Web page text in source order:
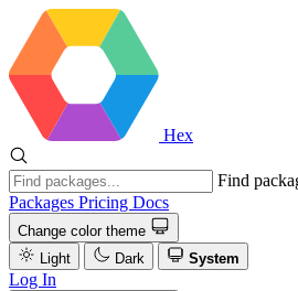
Hex
Find
Packages Pricing Docs
Change color theme
Light
Dark System
Log In